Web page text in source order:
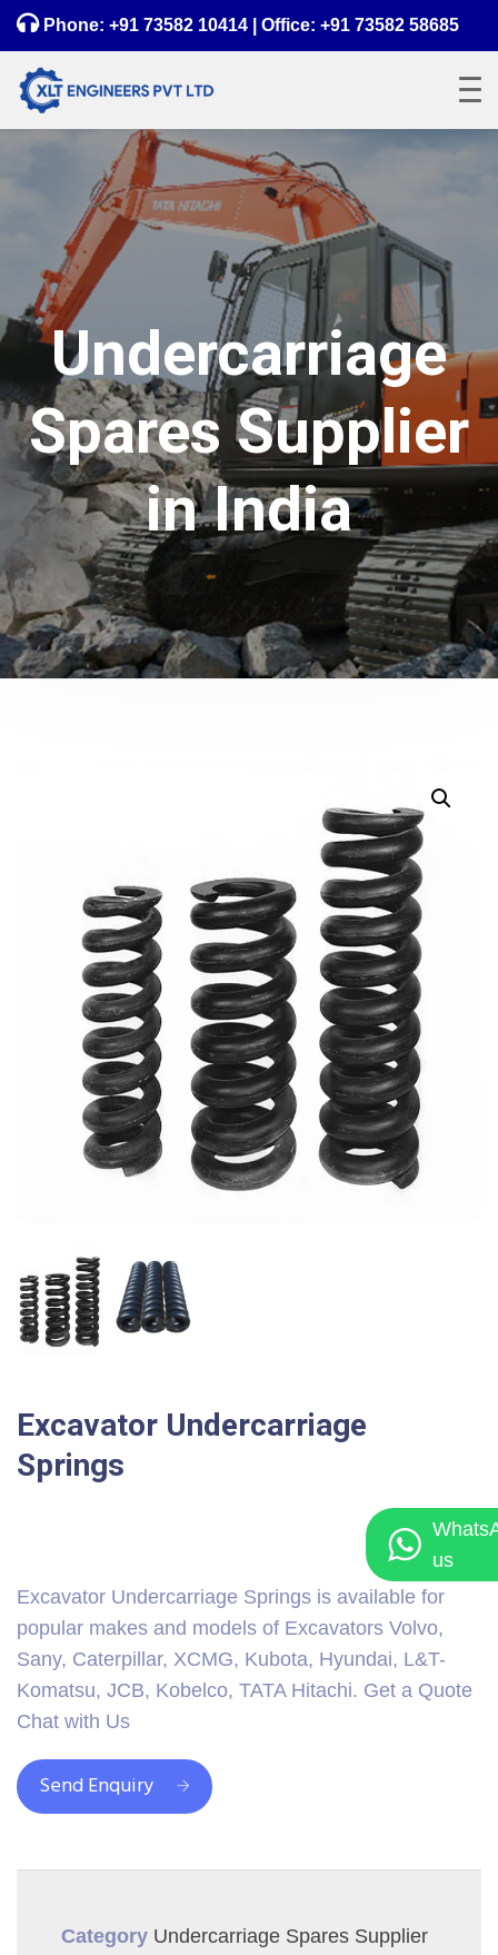
Phone: +91 73582 10414 | Office: +91 73582 58685
Undercarriage
Spares Supplier
in India
Excavator Undercarriage
Springs
us
Excavator Undercarriage Springs is available for
popular makes and models of Excavators Volvo,
Sany, Caterpillar, XCMG, Kubota, Hyundai, L&T-
Komatsu, JCB, Kobelco, TATA Hitachi. Get a Quote
Chat with Us
Send Enquiry
Category Undercarriage Spares Supplier